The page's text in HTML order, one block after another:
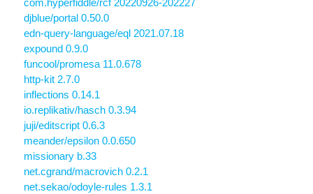
com.hyperfiddle/rcf 20220926-202227
djblue/portal 0.50.0
edn-query-language/eql 2021.07.18
expound 0.9.0
funcool/promesa 11.0.678
http-kit 2.7.0
inflections 0.14.1
io.replikativ/hasch 0.3.94
juji/editscript 0.6.3
meander/epsilon 0.0.650
missionary b.33
net.cgrand/macrovich 0.2.1
net.sekao/odoyle-rules 1.3.1